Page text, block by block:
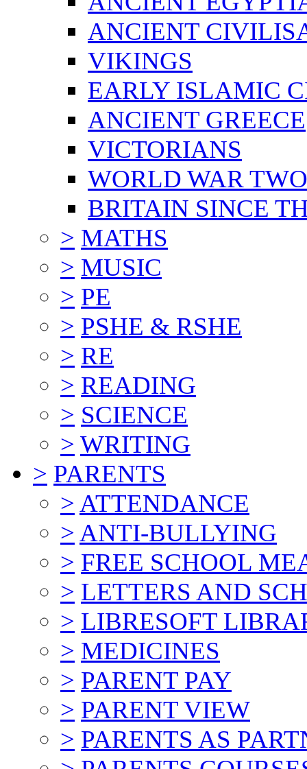
ANCIENT
VIKINGS
EARLY ISLAMIC
ANCIENT GREECE
VICTORIANS
WORLD WAR TWO
BRITAIN SINCE
> MATHS
> MUSIC
> PE
> PSHE & RSHE
> RE
> READING
> SCIENCE
> WRITING
> PARENTS
> ATTENDANCE
> ANTI-BULLYING
> FREE SCHOOL
> LETTERS AND
> LIBRESOFT
> MEDICINES
> PARENT PAY
> PARENT VIEW
> PARENTS AS